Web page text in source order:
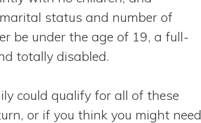
status and number of
be under the age of 19, a full-
totally disabled.
could qualify for all of these
or if you think you might need